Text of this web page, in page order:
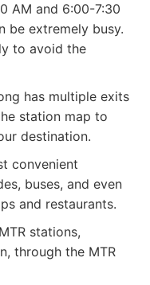
AM and 6:00-7:30
be extremely busy.
to avoid the
has multiple exits
station map to
destination.
convenient
buses, and even
and restaurants.
stations,
through the MTR